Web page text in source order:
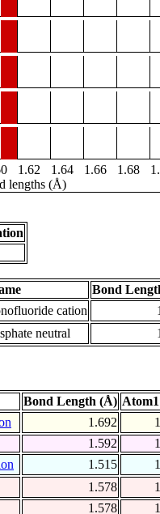
1.62 1.64 1.66 1.68
lengths (Å)
Bond
cation
neutral
Bond Length (Å)
1.692 1
1.592 1
1.515 1
1.578 1
1.578
1